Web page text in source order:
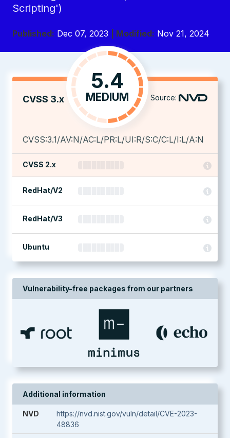
Scripting')
Published: Dec 07, 2023 | Modified: Nov 21, 2024
CVSS 3.x
5.4
MEDIUM Source:
CVSS:3.1/AV:N/AC:L/PR:L/UI:R/S:C/C:L/I:L/A:N
CVSS 2.x
RedHat/V2
RedHat/V3
Ubuntu
Vulnerability-free packages from our partners
Additional information
NVD
https://nvd.nist.gov/vuln/detail/CVE-2023-
48836